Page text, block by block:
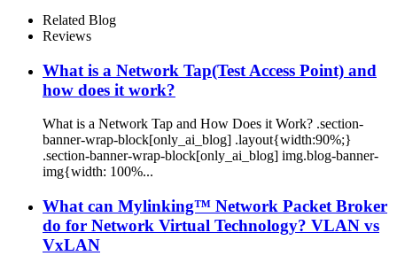
Related Blog
Reviews
What is a Network Tap(Test Access Point) and
how does it work?
What is a Network Tap and How Does it Work? .section-
banner-wrap-block[only_ai_blog] .layout{width:90%;}
.section-banner-wrap-block[only_ai_blog] img.blog-banner-
img{width: 100%...
What can Mylinking™ Network Packet Broker
do for Network Virtual Technology? VLAN vs
VxLAN